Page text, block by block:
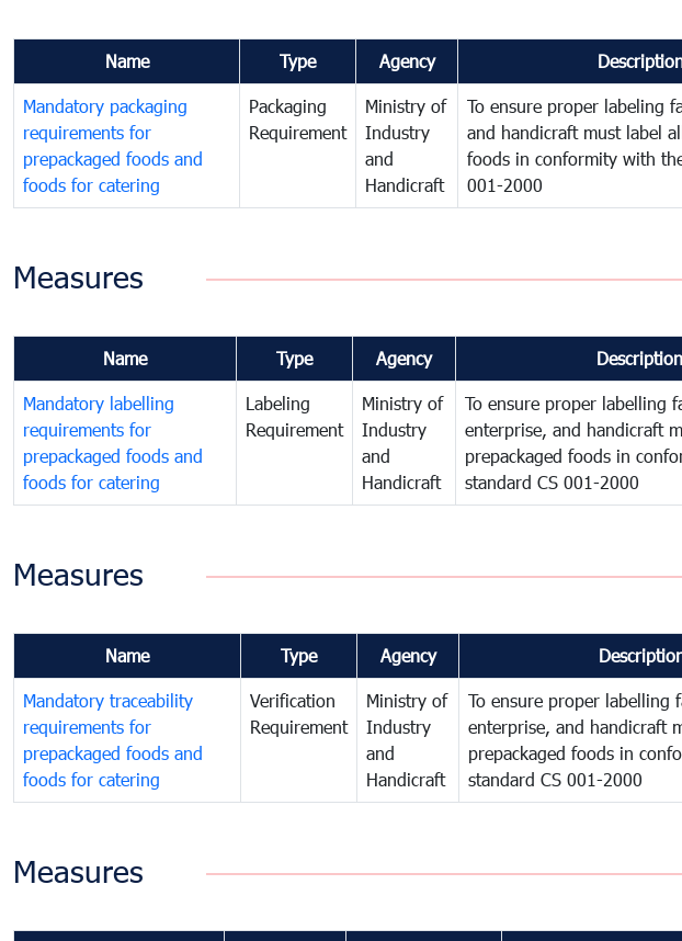
Name Type Agency
Mandatory packaging
requirements for
prepackaged foods and
foods for catering
Packaging
Requirement
Ministry of
Industry
and
Handicraft
To ensure proper labeling
and handicraft must label
foods in conformity with
001-2000
Measures
Name Type Agency Description
Mandatory labelling
requirements for
prepackaged foods and
foods for catering
Labeling
Requirement
Ministry of
Industry
and
Handicraft
To ensure proper labelling
enterprise, and handicraft
prepackaged foods in
standard CS 001-2000
Measures
Name Type Agency
Mandatory traceability
requirements for
prepackaged foods and
foods for catering
Verification
Requirement
Ministry of
Industry
and
Handicraft
To ensure proper labelling
enterprise, and handicraft
prepackaged foods in
standard CS 001-2000
Measures